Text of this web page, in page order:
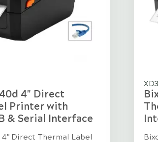
4" Direct
Printer with
& Serial Interface
4" Direct Thermal Label